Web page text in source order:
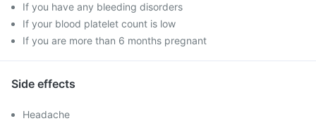
If you have any bleeding disorders
If your blood platelet count is low
If you are more than 6 months pregnant
Side effects
Headache